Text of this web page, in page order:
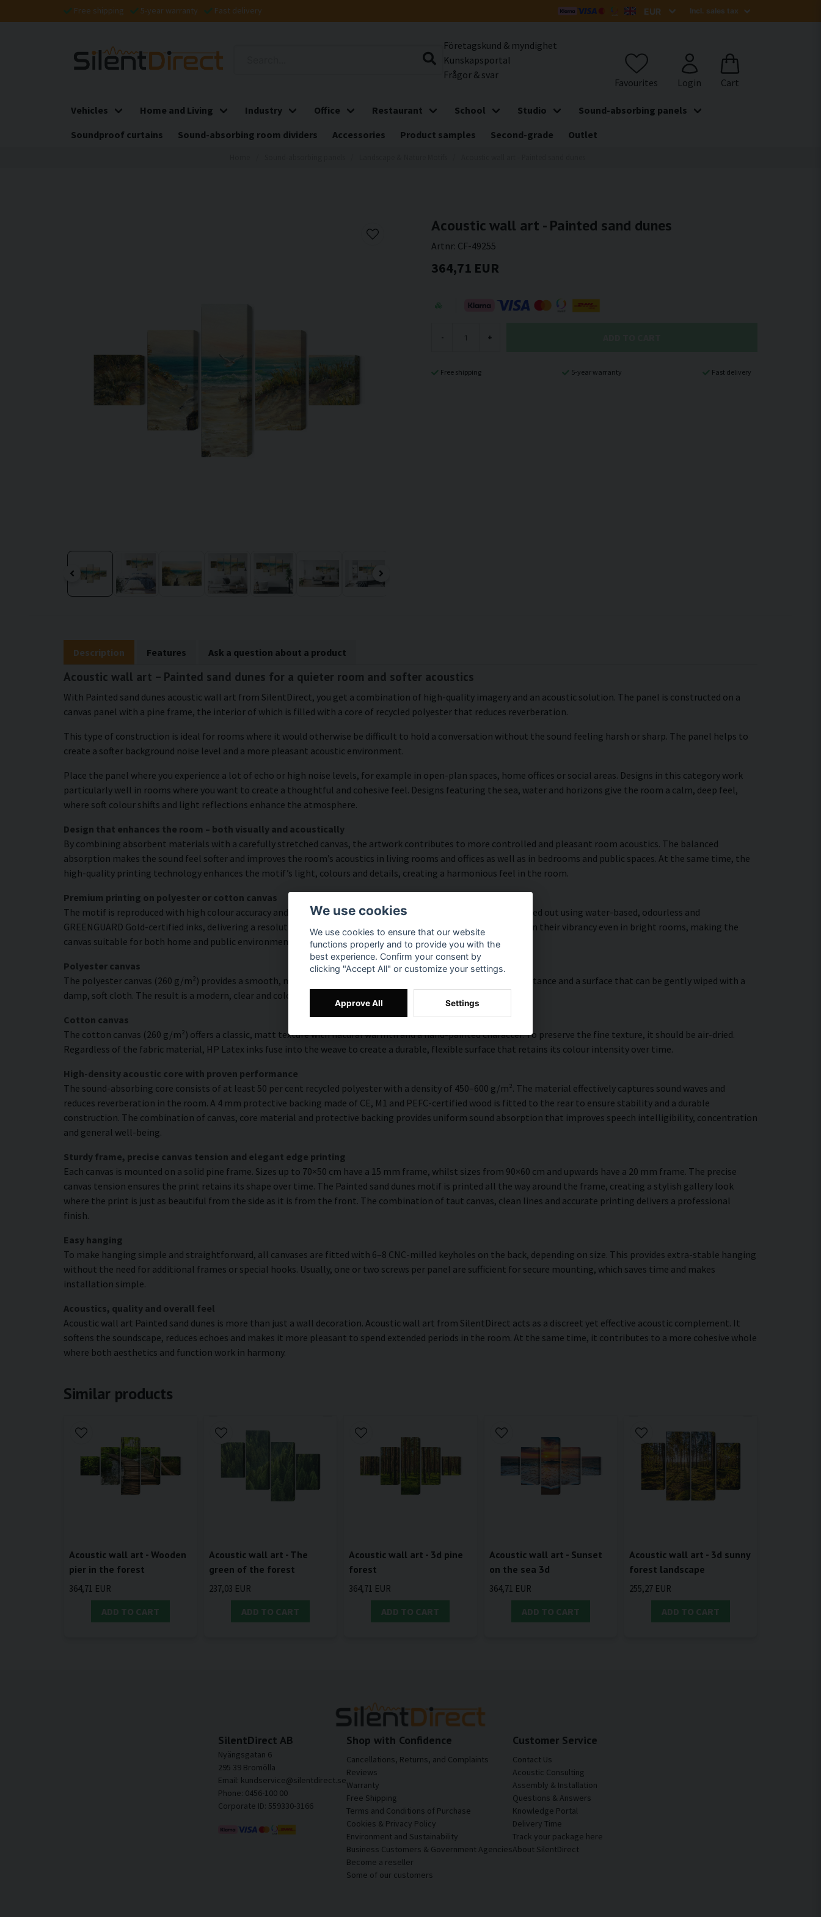
Free shipping 5-year warranty Fast delivery
Företagskund & myndighet
Kunskapsportal
Frågor & svar
Vehicles Home and Living Industry Office Restaurant School Studio
Sound-absorbing panels
Soundproof curtains
Sound-absorbing room dividers Accessories Product samples Second-grade Outlet
Acoustic wall art - Painted sand dunes
Artnr: CF-49255
364,71 EUR
- +
Free shipping 5-year warranty Fast delivery
Description Features Ask a question about a product
Acoustic wall art – Painted sand dunes for a quieter room and softer acoustics
With Painted sand dunes acoustic wall art from SilentDirect, you get a combination of high-quality imagery and an acoustic solution. The panel is constructed on a
canvas panel with a pine frame, the interior of which is filled with a core of recycled polyester that reduces reverberation.
This type of construction is ideal for rooms where it would otherwise be difficult to hold a conversation without the sound feeling harsh or sharp. The panel helps to
create a softer background noise level and a more pleasant acoustic environment.
Place the panel where you experience a lot of echo or high noise levels, for example in open-plan spaces, home offices or social areas. Designs in this category work
particularly well in rooms where you want to create a thoughtful and cohesive feel. Designs featuring the sea, water and horizons give the room a calm, deep feel,
where soft colour shifts and light reflections enhance the atmosphere.
Design that enhances the room – both visually and acoustically
By combining absorbent materials with a carefully stretched canvas, the artwork contributes to more controlled and pleasant room acoustics. The balanced
absorption makes the sound feel softer and improves the room’s acoustics in living rooms and offices as well as in bedrooms and public spaces. At the same time, the
high-quality printing technology enhances the motif’s light, colours and details, creating a harmonious feel in the room.
Premium printing on polyester or cotton canvas
The motif is reproduced with high colour accuracy and rich detail thanks to HP Latex technology. Printing is carried out using water-based, odourless and
GREENGUARD Gold-certified inks, delivering a resolution of up to 300 DPI. The colours are UV-resistant and retain their vibrancy even in bright rooms, making the
canvas suitable for both home and public environments.
Polyester canvas
The polyester canvas (260 g/m²) provides a smooth, modern surface with high colour accuracy, excellent UV resistance and a surface that can be gently wiped with a
damp, soft cloth. The result is a modern, clear and colourful look that lasts over time.
Cotton canvas
The cotton canvas (260 g/m²) offers a classic, matt texture with natural warmth and a hand-painted character. To preserve the fine texture, it should be air-dried.
Regardless of the fabric material, HP Latex inks fuse into the weave to create a durable, flexible surface that retains its colour intensity over time.
High-density acoustic core with proven performance
The sound-absorbing core consists of at least 50 per cent recycled polyester with a density of 450–600 g/m². The material effectively captures sound waves and
reduces reverberation in the room. A 4 mm protective backing made of CE, M1 and PEFC-certified wood is fitted to the rear to ensure stability and a durable
construction. The combination of canvas, core material and protective backing provides uniform sound absorption that improves speech intelligibility, concentration
and general well-being.
Sturdy frame, precise canvas tension and elegant edge printing
Each canvas is mounted on a solid pine frame. Sizes up to 70×50 cm have a 15 mm frame, whilst sizes from 90×60 cm and upwards have a 20 mm frame. The precise
canvas tension ensures the print retains its shape over time. The Painted sand dunes motif is printed all the way around the frame, creating a stylish gallery look
where the print is just as beautiful from the side as it is from the front. The combination of taut canvas, clean lines and accurate printing delivers a professional
finish.
Easy hanging
To make hanging simple and straightforward, all canvases are fitted with 6–8 CNC-milled keyholes on the back, depending on size. This provides extra-stable hanging
without the need for additional frames or special hooks. Usually, one or two screws per panel are sufficient for secure mounting, which saves time and makes
installation simple.
Acoustics, quality and overall feel
Acoustic wall art Painted sand dunes is more than just a wall decoration. Acoustic wall art from SilentDirect acts as a discreet yet effective acoustic complement. It
softens the soundscape, reduces echoes and makes it more pleasant to spend extended periods in the room. At the same time, it contributes to a more cohesive whole
where both aesthetics and function work in harmony.
Similar products
Acoustic wall art - Wooden
pier in the forest
364,71 EUR
ADD TO CART
Acoustic wall art - The
green of the forest
237,03 EUR
ADD TO CART
Acoustic wall art - 3d pine
forest
364,71 EUR
ADD TO CART
Acoustic wall art - Sunset
on the sea 3d
364,71 EUR
ADD TO CART
Acoustic wall art - 3d sunny
forest landscape
255,27 EUR
ADD TO CART
SilentDirect AB
Nyängsgatan 6
295 39 Bromölla
Email: kundservice@silentdirect.se
Phone: 0456-100 00
Corporate ID: 559330-3166
Shop with Confidence
Cancellations, Returns, and Complaints
Reviews
Warranty
Free Shipping
Terms and Conditions of Purchase
Cookies & Privacy Policy
Environment and Sustainability
Business Customers & Government Agencies
Become a reseller
Some of our customers
Customer Service
Contact Us
Acoustic Consulting
Assembly & Installation
Questions & Answers
Knowledge Portal
Delivery Time
Track your package here
About SilentDirect
We use cookies
We use cookies to ensure that our website
functions properly and to provide you with the
best experience. Confirm your consent by
clicking "Accept All" or customize your settings.
Approve All Settings